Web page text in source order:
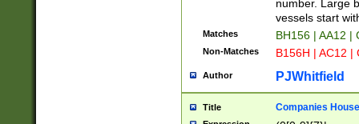
number. Large
vessels start
Matches BH156 | AA12 |
Non-Matches B156H | AC12 |
Author PJWhitfield
Title Companies